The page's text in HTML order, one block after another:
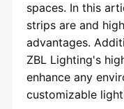
spaces. In this
strips are and
advantages.
ZBL Lighting's
enhance any
customizable